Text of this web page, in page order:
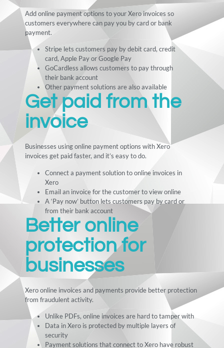
Add online payment options to your Xero invoices so
customers everywhere can pay you by card or bank
payment.
Stripe lets customers pay by debit card, credit
card, Apple Pay or Google Pay
GoCardless allows customers to pay through
their bank account
Other payment solutions are also available
Get paid from the
invoice
Businesses using online payment options with Xero
invoices get paid faster, and it’s easy to do.
Connect a payment solution to online invoices in
Xero
Email an invoice for the customer to view online
A ‘Pay now’ button lets customers pay by card or
from their bank account
Better online
protection for
businesses
Xero online invoices and payments provide better protection
from fraudulent activity.
Unlike PDFs, online invoices are hard to tamper with
Data in Xero is protected by multiple layers of
security
Payment solutions that connect to Xero have robust